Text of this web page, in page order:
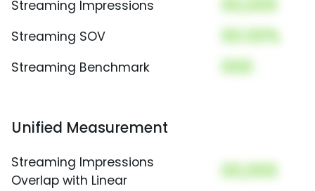
Streaming Impressions 00,000
Streaming SOV 00.00%
Streaming Benchmark 000
Unified Measurement
Streaming Impressions
Overlap with Linear
00,000